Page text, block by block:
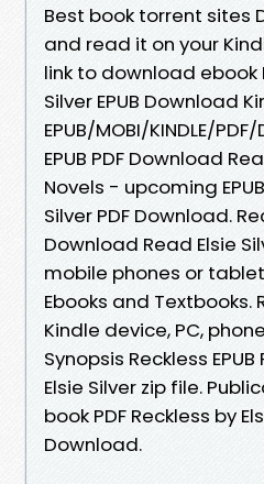
Best book torrent sites
and read it on your
link to download ebook
Silver EPUB Download
EPUB/MOBI/KINDLE/
EPUB PDF Download
Novels - upcoming
Silver PDF Download.
Download Read Elsie
mobile phones or
Ebooks and Textbooks.
Kindle device, PC,
Synopsis Reckless
Elsie Silver zip file.
book PDF Reckless by
Download.